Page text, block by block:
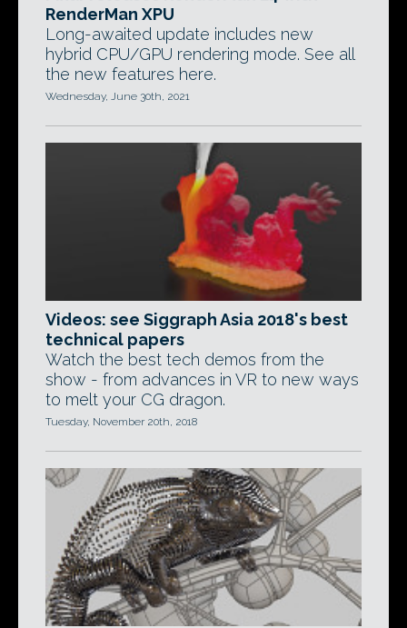
RenderMan XPU
Long-awaited update includes new
hybrid CPU/GPU rendering mode. See all
the new features here.
Wednesday, June 30th, 2021
Videos: see Siggraph Asia 2018's best
technical papers
Watch the best tech demos from the
show - from advances in VR to new ways
to melt your CG dragon.
Tuesday, November 20th, 2018